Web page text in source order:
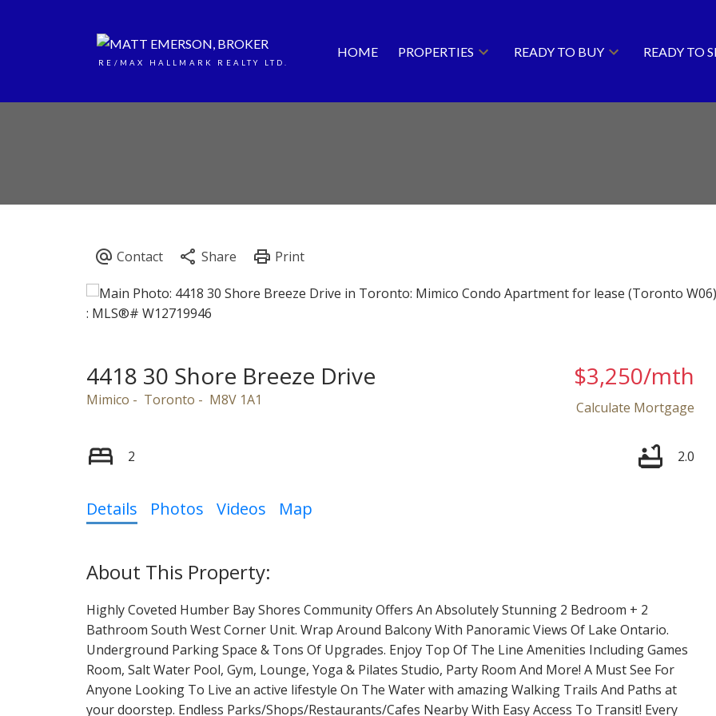
RE/MAX HALLMARK REALTY LTD.
HOME PROPERTIES READY TO BUY READY TO
4418 30 Shore Breeze Drive
Mimico Toronto M8V 1A1
$3,250/mth
Calculate Mortgage
2 2.0
Details Photos Videos Map
Highly Coveted Humber Bay Shores Community Offers An Absolutely Stunning 2 Bedroom + 2
Bathroom South West Corner Unit. Wrap Around Balcony With Panoramic Views Of Lake Ontario.
Underground Parking Space & Tons Of Upgrades. Enjoy Top Of The Line Amenities Including Games
Room, Salt Water Pool, Gym, Lounge, Yoga & Pilates Studio, Party Room And More! A Must See For
Anyone Looking To Live an active lifestyle On The Water with amazing Walking Trails And Paths at
your doorstep. Endless Parks/Shops/Restaurants/Cafes Nearby With Easy Access To Transit! Every